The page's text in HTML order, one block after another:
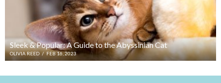
Sleek & Popular: A Guide to the Abyssinian Cat
OLIVIA REED / FEB 16, 2023